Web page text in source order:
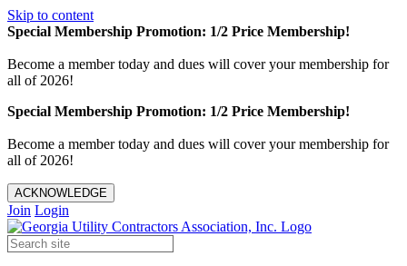
Skip to content
Special Membership Promotion: 1/2 Price Membership!
Become a member today and dues will cover your membership for
all of 2026!
Special Membership Promotion: 1/2 Price Membership!
Become a member today and dues will cover your membership for
all of 2026!
ACKNOWLEDGE
Join Login